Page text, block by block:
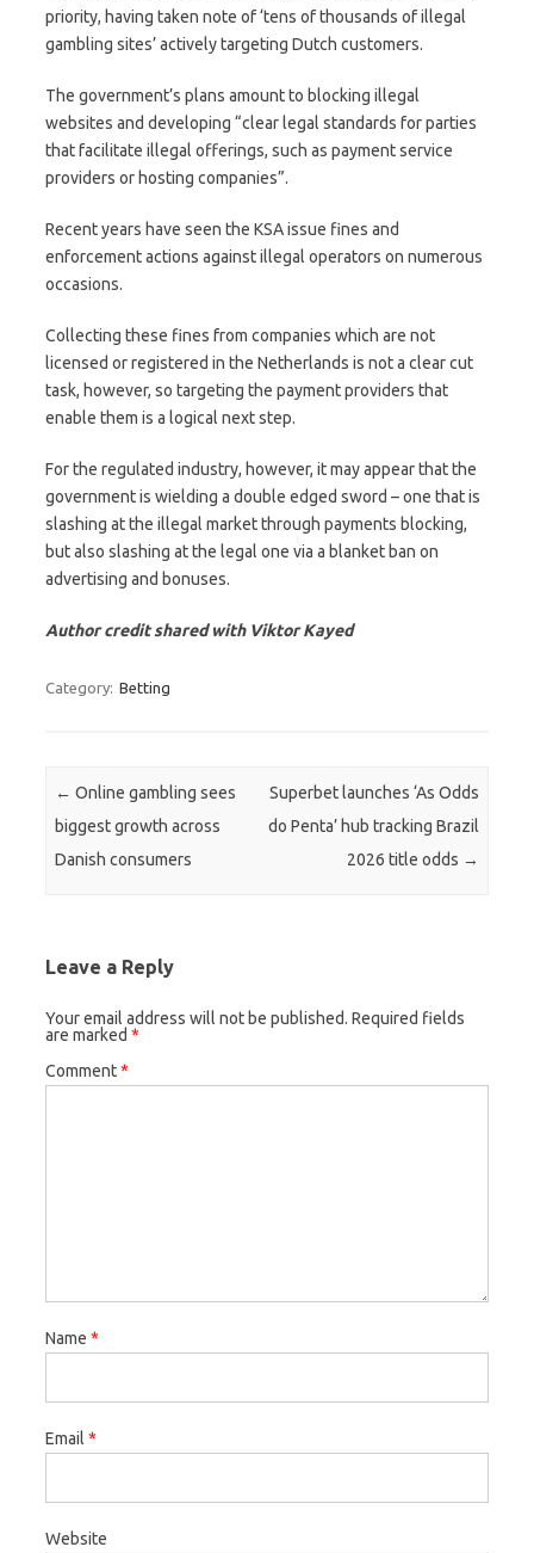
priority, having taken note of ‘tens of thousands of illegal
gambling sites’ actively targeting Dutch customers.
The government’s plans amount to blocking illegal
websites and developing “clear legal standards for parties
that facilitate illegal offerings, such as payment service
providers or hosting companies”.
Recent years have seen the KSA issue fines and
enforcement actions against illegal operators on numerous
occasions.
Collecting these fines from companies which are not
licensed or registered in the Netherlands is not a clear cut
task, however, so targeting the payment providers that
enable them is a logical next step.
For the regulated industry, however, it may appear that the
government is wielding a double edged sword – one that is
slashing at the illegal market through payments blocking,
but also slashing at the legal one via a blanket ban on
advertising and bonuses.
Author credit shared with Viktor Kayed
Category: Betting
Post navigation
← Online gambling sees
biggest growth across
Danish consumers
Superbet launches ‘As Odds
do Penta’ hub tracking Brazil
2026 title odds →
Leave a Reply
Your email address will not be published. Required fields
are marked *
Comment*
Name *
Email *
Website